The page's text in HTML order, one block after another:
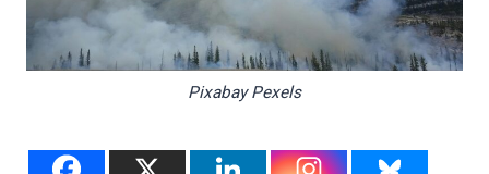
Pixabay Pexels